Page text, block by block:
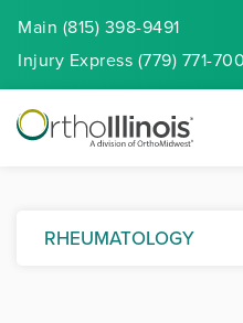
Main (815) 398-9491
Injury Express (779) 771-
RHEUMATOLOGY